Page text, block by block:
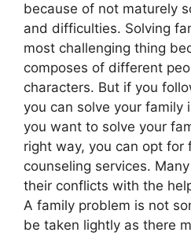
because of not maturely
and difficulties. Solving
most challenging thing
composes of different
characters. But if you
you can solve your family
you want to solve your
right way, you can opt for
counseling services.
their conflicts with the
A family problem is not
be taken lightly as there